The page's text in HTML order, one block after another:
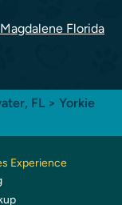
Florida
FL > Yorkie
Experience